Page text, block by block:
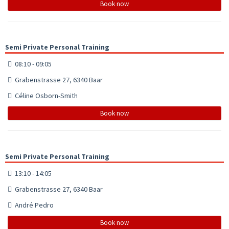
Book now
Semi Private Personal Training
08:10 - 09:05
Grabenstrasse 27, 6340 Baar
Céline Osborn-Smith
Book now
Semi Private Personal Training
13:10 - 14:05
Grabenstrasse 27, 6340 Baar
André Pedro
Book now